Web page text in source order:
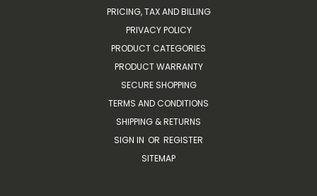
PRICING, TAX AND BILLING
PRIVACY POLICY
PRODUCT CATEGORIES
PRODUCT WARRANTY
SECURE SHOPPING
TERMS AND CONDITIONS
SHIPPING & RETURNS
SIGN IN OR REGISTER
SITEMAP